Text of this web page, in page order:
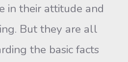
in their attitude and
But they are all
the basic facts